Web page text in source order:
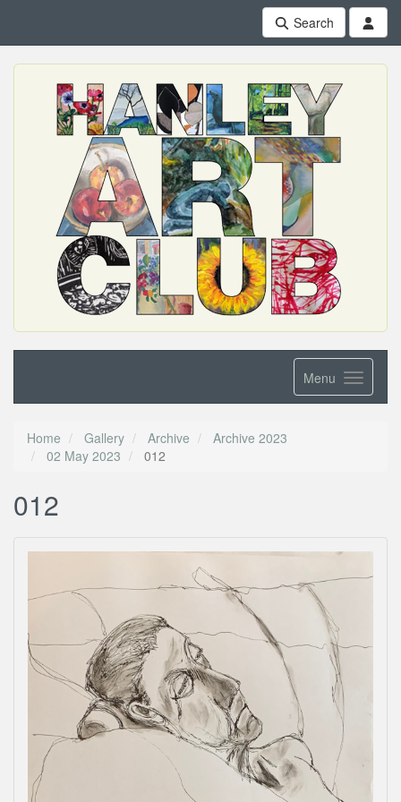
Search
Menu
Home Gallery Archive
Archive 2023
02 May 2023
012
012